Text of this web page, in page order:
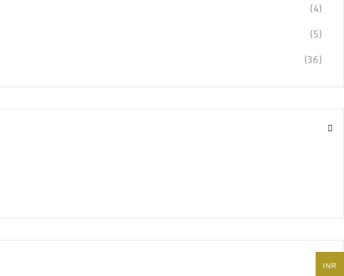
(4)
(5)
(36)
INR